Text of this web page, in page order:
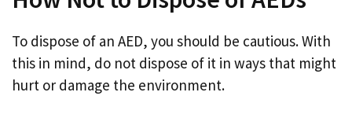
To dispose of an AED, you should be cautious. With
this in mind, do not dispose of it in ways that might
hurt or damage the environment.